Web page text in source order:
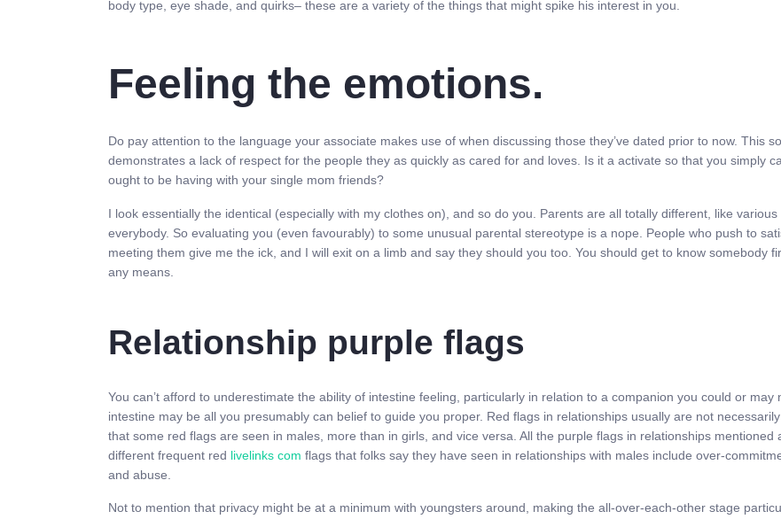
body type, eye shade, and quirks– these are a variety of the things that might spike his interest in you.
Feeling the emotions.
Do pay attention to the language your associate makes use of when discussing those they’ve dated prior to now. This
demonstrates a lack of respect for the people they as quickly as cared for and loves. Is it a activate so that you simply
ought to be having with your single mom friends?
I look essentially the identical (especially with my clothes on), and so do you. Parents are all totally different, like
everybody. So evaluating you (even favourably) to some unusual parental stereotype is a nope. People who push to
meeting them give me the ick, and I will exit on a limb and say they should you too. You should get to know somebody
any means.
Relationship purple flags
You can’t afford to underestimate the ability of intestine feeling, particularly in relation to a companion you could or
intestine may be all you presumably can belief to guide you proper. Red flags in relationships usually are not
that some red flags are seen in males, more than in girls, and vice versa. All the purple flags in relationships
different frequent red livelinks com flags that folks say they have seen in relationships with males include over-
and abuse.
Not to mention that privacy might be at a minimum with youngsters around, making the all-over-each-other stage